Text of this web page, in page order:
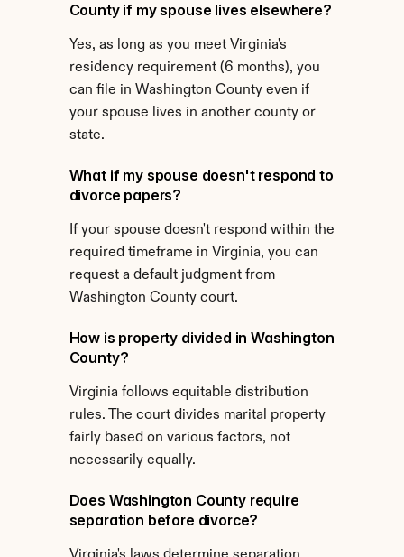
County if my spouse lives elsewhere?
Yes, as long as you meet Virginia's
residency requirement (6 months), you
can file in Washington County even if
your spouse lives in another county or
state.
What if my spouse doesn't respond to
divorce papers?
If your spouse doesn't respond within the
required timeframe in Virginia, you can
request a default judgment from
Washington County court.
How is property divided in Washington
County?
Virginia follows equitable distribution
rules. The court divides marital property
fairly based on various factors, not
necessarily equally.
Does Washington County require
separation before divorce?